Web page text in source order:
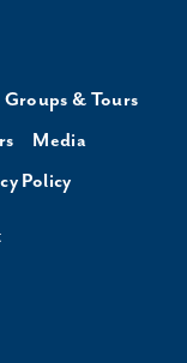
Groups & Tours
Media
Policy